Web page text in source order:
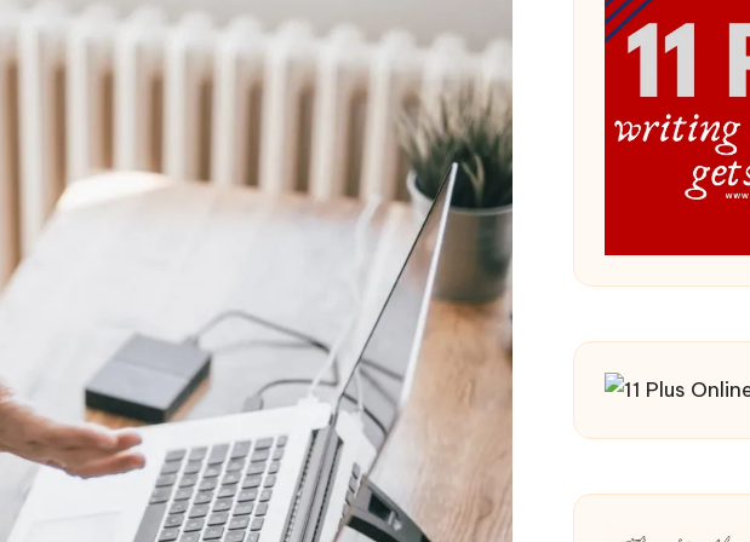
Folds Into My Handbag. Here’s What Happened.
A Working Mum’s Guide To Financial Resilience For The 2026/27 Year
Guide To Whether It Is Right For You
Save Working Mums Time In Their Online Business (Updated For 2026)